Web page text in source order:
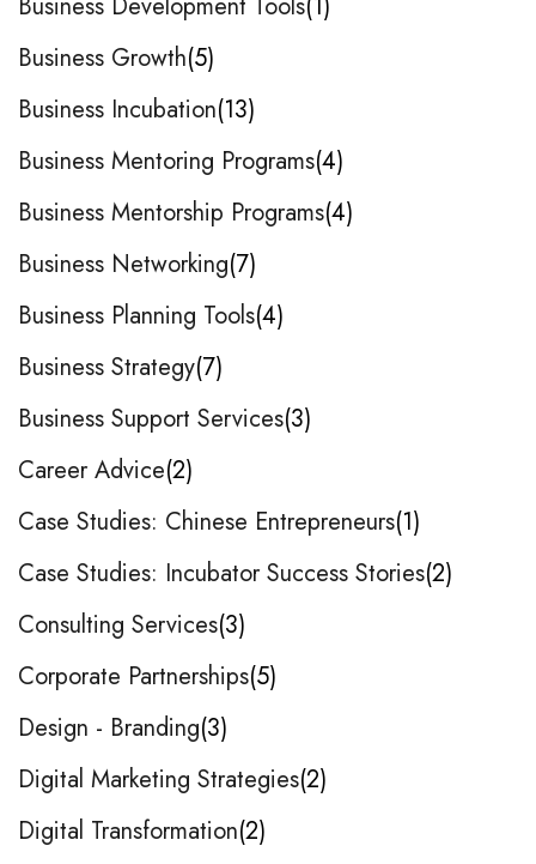
Business Growth 5
Business Incubation 13
Business Mentoring Programs 4
Business Mentorship Programs 4
Business Networking 7
Business Planning Tools 4
Business Strategy 7
Business Support Services 3
Career Advice 2
Case Studies: Chinese Entrepreneurs 1
Case Studies: Incubator Success Stories 2
Consulting Services 3
Corporate Partnerships 5
Design - Branding 3
Digital Marketing Strategies 2
Digital Transformation 2